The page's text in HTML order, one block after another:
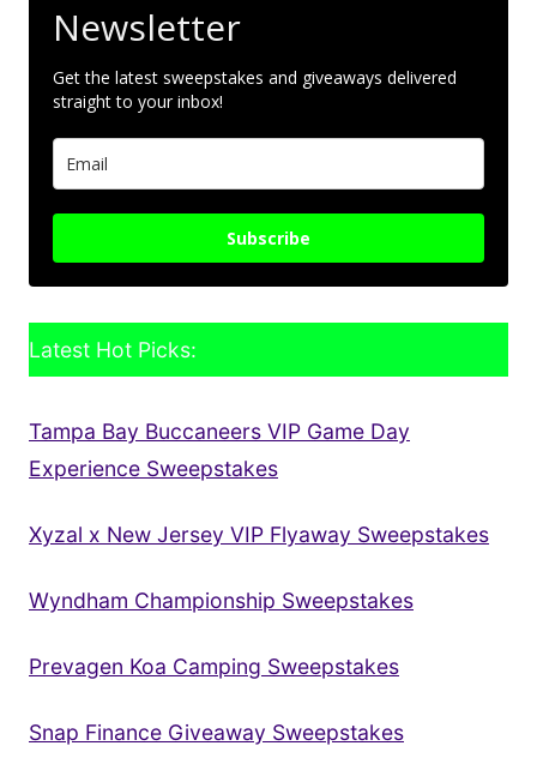
Newsletter
Get the latest sweepstakes and giveaways delivered
straight to your inbox!
Subscribe
Latest Hot Picks:
Tampa Bay Buccaneers VIP Game Day
Experience Sweepstakes
Xyzal x New Jersey VIP Flyaway Sweepstakes
Wyndham Championship Sweepstakes
Prevagen Koa Camping Sweepstakes
Snap Finance Giveaway Sweepstakes